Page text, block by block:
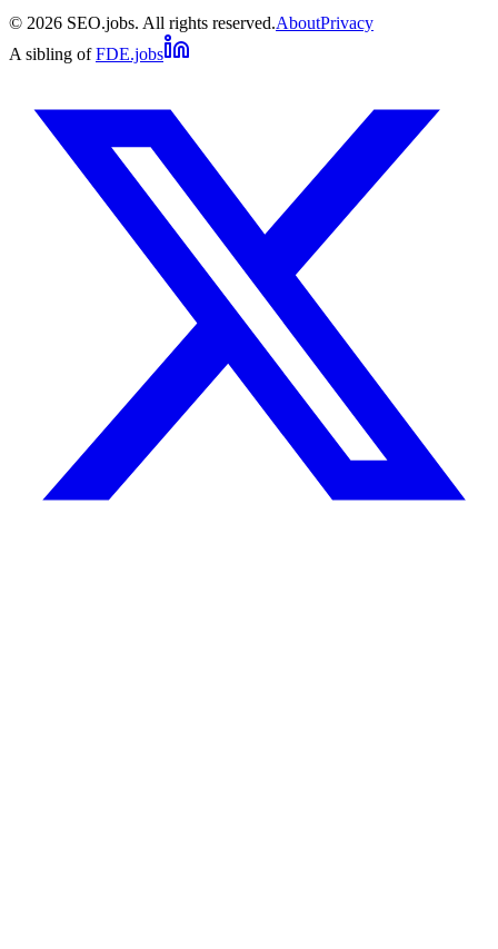
© 2026 SEO.jobs. All rights reserved.AboutPrivacy
A sibling of FDE.jobs